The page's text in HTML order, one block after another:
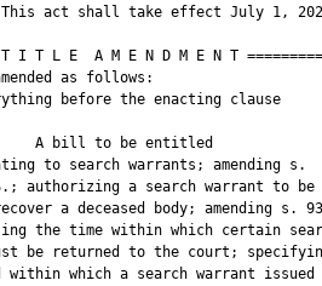
act shall take effect July 1,
I T L E  A M E N D M E N T
as follows:
before the enacting clause
A bill to be
to search warrants; amending s.
authorizing a search warrant to be
a deceased body; amending s.
the time within which certain
be returned to the court;
within which a search warrant issued